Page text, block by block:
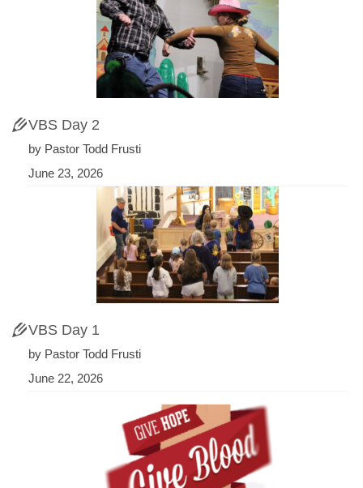
VBS Day 2
by Pastor Todd Frusti
June 23, 2026
VBS Day 1
by Pastor Todd Frusti
June 22, 2026